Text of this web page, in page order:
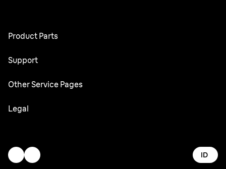
Product Parts
All Parts
Support
User Manuals
Other Service Pages
Oral-B
Legal
Accessibility Statement
Privacy
ID